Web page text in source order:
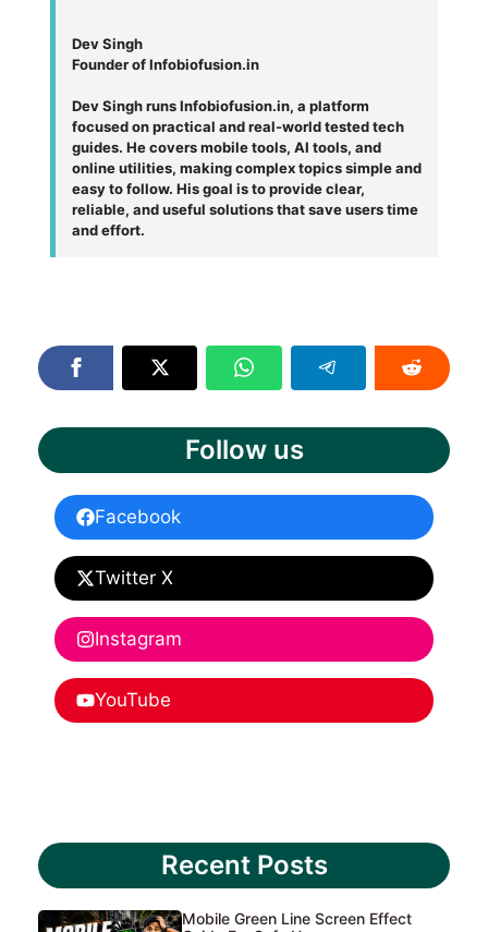
Dev Singh
Founder of Infobiofusion.in
Dev Singh runs Infobiofusion.in, a platform
focused on practical and real-world tested tech
guides. He covers mobile tools, AI tools, and
online utilities, making complex topics simple and
easy to follow. His goal is to provide clear,
reliable, and useful solutions that save users time
and effort.
Follow us
Facebook
Twitter X
Instagram
YouTube
Recent Posts
Mobile Green Line Screen Effect